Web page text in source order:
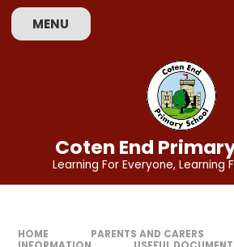
Skip to content ↓
MENU
Coten End
Learning For Everyone, Learning
HOME PARENTS AND CARERS